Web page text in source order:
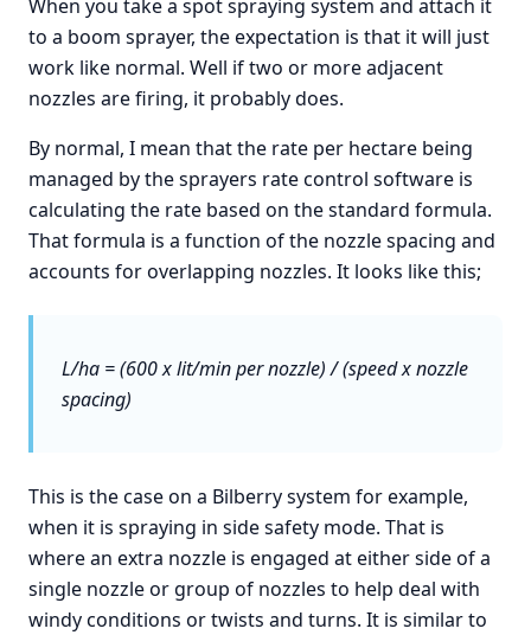
When you take a spot spraying system and attach it
to a boom sprayer, the expectation is that it will just
work like normal. Well if two or more adjacent
nozzles are firing, it probably does.
By normal, I mean that the rate per hectare being
managed by the sprayers rate control software is
calculating the rate based on the standard formula.
That formula is a function of the nozzle spacing and
accounts for overlapping nozzles. It looks like this;
L/ha = (600 x lit/min per nozzle) / (speed x nozzle
spacing)
This is the case on a Bilberry system for example,
when it is spraying in side safety mode. That is
where an extra nozzle is engaged at either side of a
single nozzle or group of nozzles to help deal with
windy conditions or twists and turns. It is similar to